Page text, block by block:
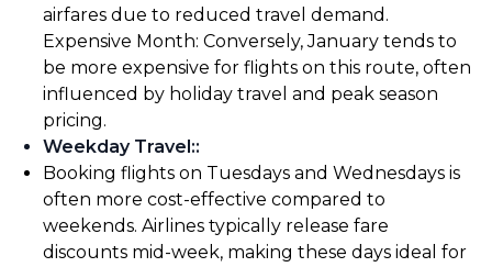
airfares due to reduced travel demand.
Expensive Month: Conversely, January tends to
be more expensive for flights on this route, often
influenced by holiday travel and peak season
pricing.
Weekday Travel::
Booking flights on Tuesdays and Wednesdays is
often more cost-effective compared to
weekends. Airlines typically release fare
discounts mid-week, making these days ideal for